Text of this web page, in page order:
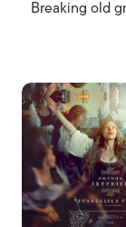
Breaking old